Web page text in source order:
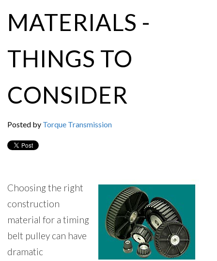
MATERIALS -
THINGS TO
CONSIDER
Posted by Torque Transmission
Choosing the right
construction
material for a timing
belt pulley can have
dramatic